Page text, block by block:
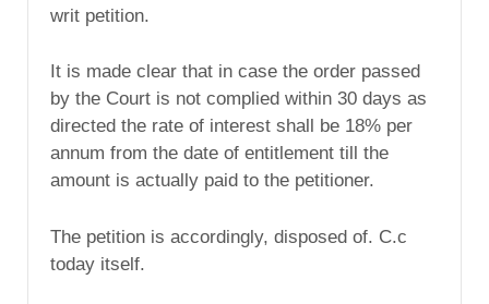
writ petition.
It is made clear that in case the order passed
by the Court is not complied within 30 days as
directed the rate of interest shall be 18% per
annum from the date of entitlement till the
amount is actually paid to the petitioner.
The petition is accordingly, disposed of. C.c
today itself.